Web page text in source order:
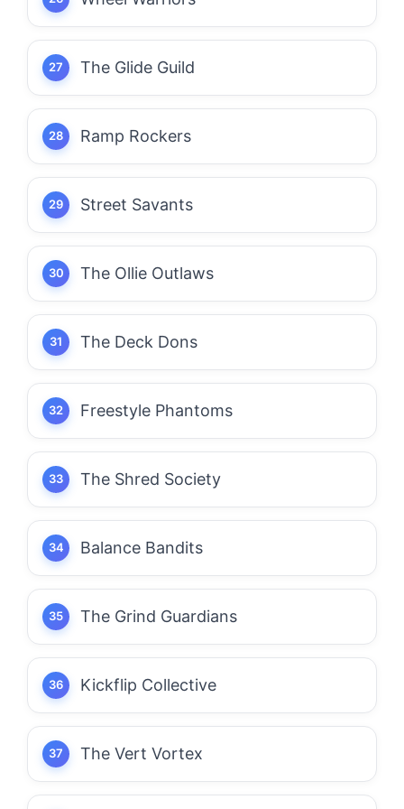
The Glide Guild
Ramp Rockers
Street Savants
The Ollie Outlaws
The Deck Dons
Freestyle Phantoms
The Shred Society
Balance Bandits
The Grind Guardians
Kickflip Collective
The Vert Vortex